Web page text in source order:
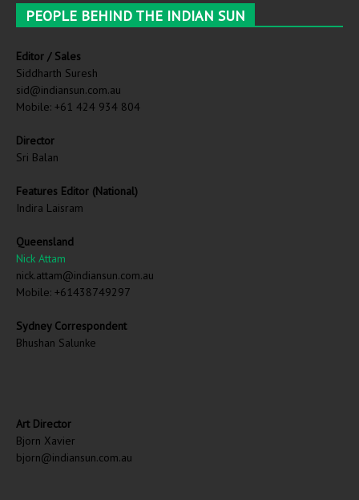
PEOPLE BEHIND THE INDIAN SUN
Editor / Sales
Siddharth Suresh
sid@indiansun.com.au
Mobile: +61 424 934 804
Director
Sri Balan
Features Editor (National)
Indira Laisram
Queensland
Nick Attam
nick.attam@indiansun.com.au
Mobile: +61438749297
Sydney Correspondent
Bhushan Salunke
Art Director
Bjorn Xavier
bjorn@indiansun.com.au